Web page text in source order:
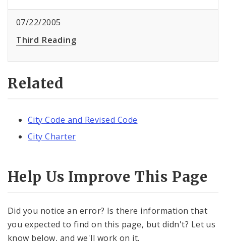
07/22/2005
Third Reading
Related
City Code and Revised Code
City Charter
Help Us Improve This Page
Did you notice an error? Is there information that
you expected to find on this page, but didn't? Let us
know below, and we'll work on it.